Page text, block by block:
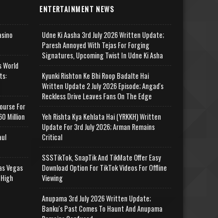
World
For
Million
Vegas
ENTERTAINMENT NEWS
Udne Ki Aasha 3rd July 2026 Written Update;
Paresh Annoyed With Tejas For Forging
Signatures, Upcoming Twist In Udne Ki Asha
Kyunki Rishton Ke Bhi Roop Badalte Hai
Written Update 2 July 2026 Episode; Angad's
Reckless Drive Leaves Fans On The Edge
Yeh Rishta Kya Kehlata Hai (YRKKH) Written
Update For 3rd July 2026; Arman Remains
Critical
SSSTikTok, SnapTik And TikMate Offer Easy
Download Option For TikTok Videos For Offline
Viewing
Anupama 3rd July 2026 Written Update;
Banku's Past Comes To Haunt And Anupama